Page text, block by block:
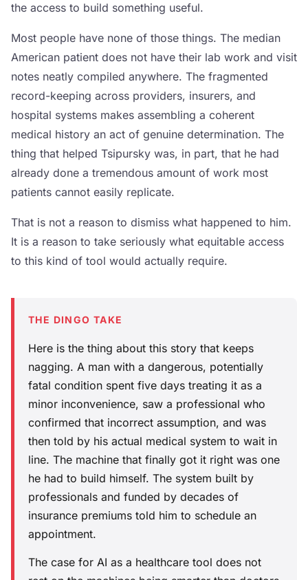
the access to build something useful.
Most people have none of those things. The median
American patient does not have their lab work and visit
notes neatly compiled anywhere. The fragmented
record-keeping across providers, insurers, and
hospital systems makes assembling a coherent
medical history an act of genuine determination. The
thing that helped Tsipursky was, in part, that he had
already done a tremendous amount of work most
patients cannot easily replicate.
That is not a reason to dismiss what happened to him.
It is a reason to take seriously what equitable access
to this kind of tool would actually require.
THE DINGO TAKE
Here is the thing about this story that keeps
nagging. A man with a dangerous, potentially
fatal condition spent five days treating it as a
minor inconvenience, saw a professional who
confirmed that incorrect assumption, and was
then told by his actual medical system to wait in
line. The machine that finally got it right was one
he had to build himself. The system built by
professionals and funded by decades of
insurance premiums told him to schedule an
appointment.
The case for AI as a healthcare tool does not